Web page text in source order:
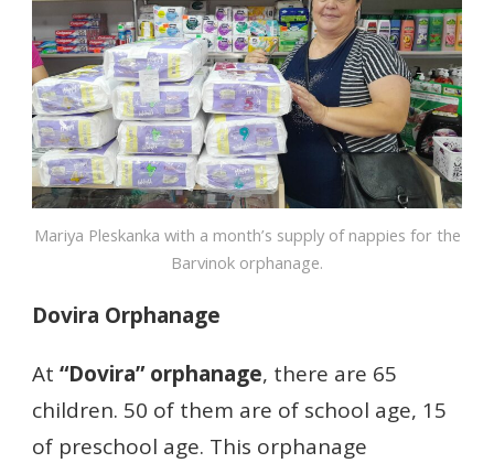
Mariya Pleskanka with a month’s supply of nappies for the
Barvinok orphanage.
Dovira Orphanage
At “Dovira” orphanage, there are 65
children. 50 of them are of school age, 15
of preschool age. This orphanage